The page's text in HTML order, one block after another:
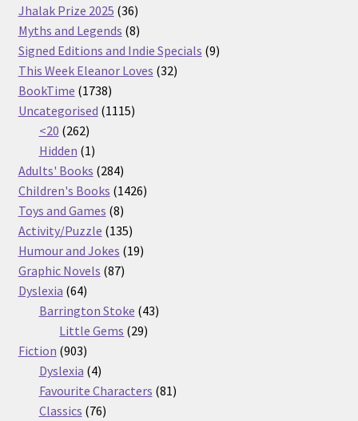
Jhalak Prize 2025 3636
products
Myths and Legends 88
products
Signed Editions and Indie Specials 99
This Week Eleanor Loves 3232
BookTime 17381738
products
Uncategorised 11151115
<20 262262
products
Hidden 11
product
Adults' Books 284284
products
Children's Books 14261426
Toys and Games 88
products
Activity/Puzzle 135135
products
Humour and Jokes 1919
Graphic Novels 8787
Dyslexia 6464
products
Barrington Stoke 4343
Little Gems 2929
Fiction 903903
products
Dyslexia 44
products
Favourite Characters 8181
Classics 7676